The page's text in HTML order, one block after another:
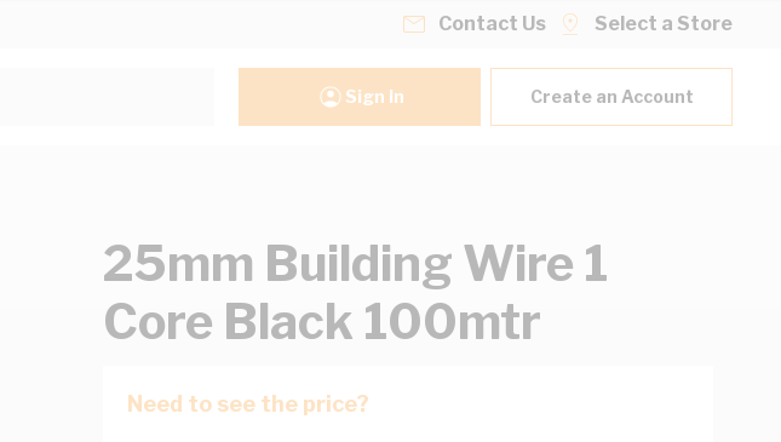
Contact Us Select a Store
Sign In Create an Account
25mm Building Wire 1
Core Black 100mtr
Need to see the price?